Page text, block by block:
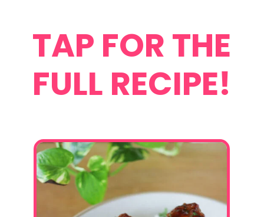
TAP FOR THE
FULL RECIPE!